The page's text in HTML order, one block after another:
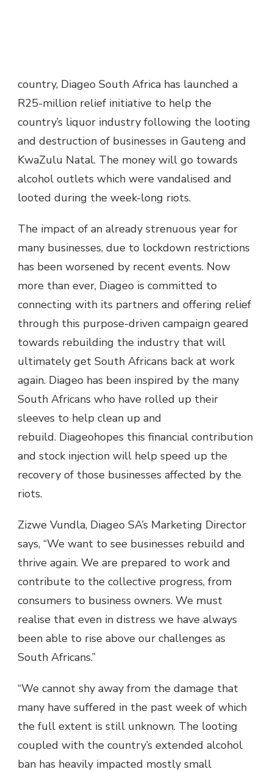
country, Diageo South Africa has launched a
R25-million relief initiative to help the
country’s liquor industry following the looting
and destruction of businesses in Gauteng and
KwaZulu Natal. The money will go towards
alcohol outlets which were vandalised and
looted during the week-long riots.
The impact of an already strenuous year for
many businesses, due to lockdown restrictions
has been worsened by recent events. Now
more than ever, Diageo is committed to
connecting with its partners and offering relief
through this purpose-driven campaign geared
towards rebuilding the industry that will
ultimately get South Africans back at work
again. Diageo has been inspired by the many
South Africans who have rolled up their
sleeves to help clean up and
rebuild. Diageohopes this financial contribution
and stock injection will help speed up the
recovery of those businesses affected by the
riots.
Zizwe Vundla, Diageo SA’s Marketing Director
says, “We want to see businesses rebuild and
thrive again. We are prepared to work and
contribute to the collective progress, from
consumers to business owners. We must
realise that even in distress we have always
been able to rise above our challenges as
South Africans.”
“We cannot shy away from the damage that
many have suffered in the past week of which
the full extent is still unknown. The looting
coupled with the country’s extended alcohol
ban has heavily impacted mostly small